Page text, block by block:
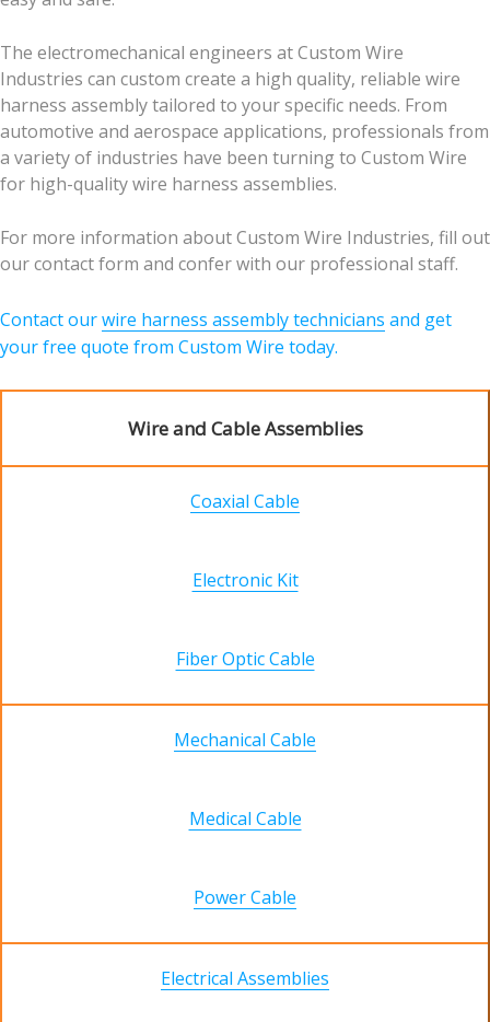
The electromechanical engineers at Custom Wire
Industries can custom create a high quality, reliable wire
harness assembly tailored to your specific needs. From
automotive and aerospace applications, professionals from
a variety of industries have been turning to Custom Wire
for high-quality wire harness assemblies.
For more information about Custom Wire Industries, fill out
our contact form and confer with our professional staff.
Contact ourwire harness assembly technicians and get
your free quote from Custom Wire today.
Wire and Cable Assemblies
Coaxial Cable
Electronic Kit
Fiber Optic Cable
Mechanical Cable
Medical Cable
Power Cable
Electrical Assemblies